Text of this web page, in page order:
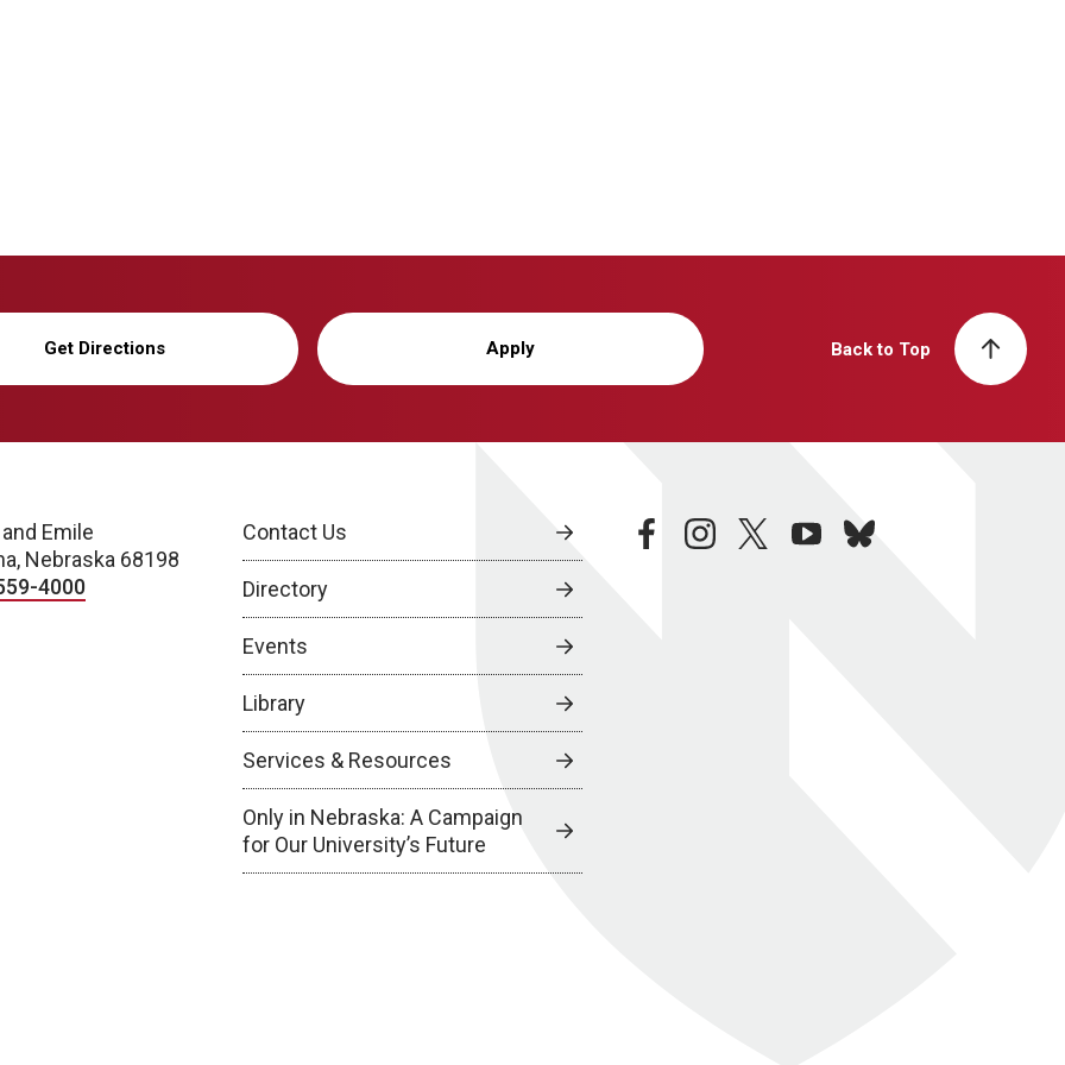
Get Directions Apply Back to Top
Emile
Nebraska 68198
4000
Contact Us
Directory
Events
Library
Services & Resources
Only in Nebraska: A Campaign
for Our University’s Future
facebookinstagramtwitteryoutubebluesky